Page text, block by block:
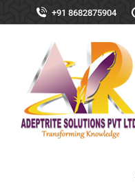
+91 8682875904